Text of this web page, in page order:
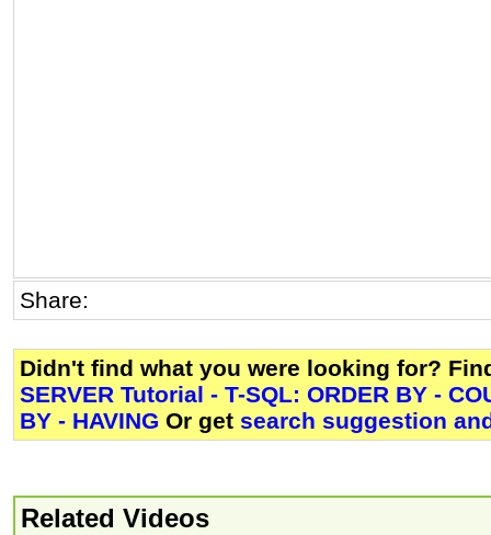
Share:
Didn't find what you were looking for?
SERVER Tutorial - T-SQL: ORDER BY -
BY - HAVING Or get search suggestion
Related Videos